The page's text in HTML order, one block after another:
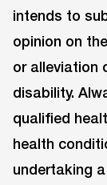
intends to
opinion on
or alleviation
disability.
qualified
health
undertaking